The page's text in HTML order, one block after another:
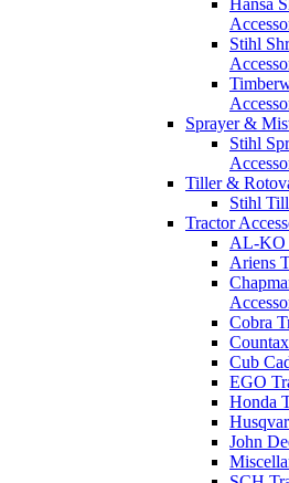
Hansa
Stihl
Sprayer &
Stihl
Tiller &
Stihl
Tractor
AL-KO
Ariens
Cobra
Cub
EGO
Honda
John